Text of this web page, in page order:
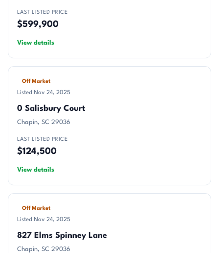
LAST LISTED PRICE
$599,900
View details
Off Market
Listed Nov 24, 2025
0 Salisbury Court
Chapin, SC 29036
LAST LISTED PRICE
$124,500
View details
Off Market
Listed Nov 24, 2025
827 Elms Spinney Lane
Chapin, SC 29036